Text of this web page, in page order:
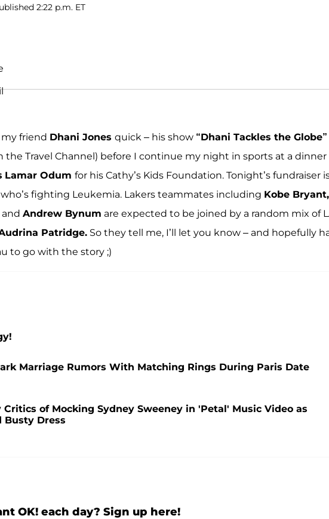
2:22 p.m. ET
friend Dhani Jones quick – his show “Dhani Tackles the Globe”
Travel Channel) before I continue my night in sports at a dinner
Lamar Odum for his Cathy’s Kids Foundation. Tonight’s fundraiser
fighting Leukemia. Lakers teammates including Kobe Bryant,
Andrew Bynum are expected to be joined by a random mix of
Patridge. So they tell me, I’ll let you know – and hopefully
to go with the story ;)
Marriage Rumors With Matching Rings During Paris Date
of Mocking Sydney Sweeney in 'Petal' Music Video as
Busty Dress
OK! each day? Sign up here!